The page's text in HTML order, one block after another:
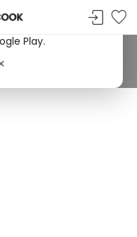
app available
and browse offline.
Play.